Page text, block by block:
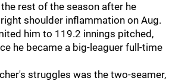
rest of the season after he
shoulder inflammation on Aug.
him to 119.2 innings pitched,
he became a big-leaguer full-time
struggles was the two-seamer,